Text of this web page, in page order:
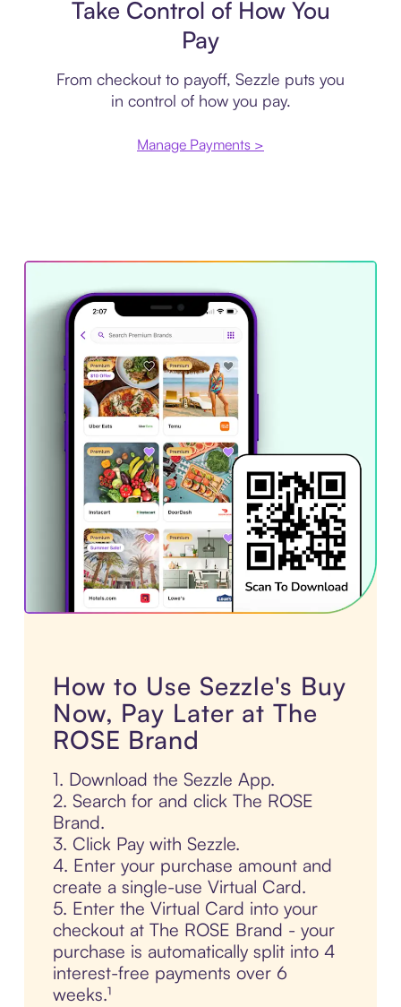
Take Control of How You
Pay
From checkout to payoff, Sezzle puts you
in control of how you pay.
Manage Payments >
How to Use Sezzle's Buy
Now, Pay Later at The
ROSE Brand
1. Download the Sezzle App.
2. Search for and click The ROSE
Brand.
3. Click Pay with Sezzle.
4. Enter your purchase amount and
create a single-use Virtual Card.
5. Enter the Virtual Card into your
checkout at The ROSE Brand - your
purchase is automatically split into 4
interest-free payments over 6
weeks.¹